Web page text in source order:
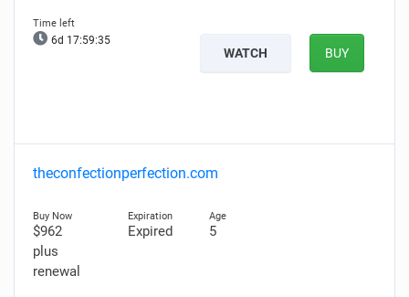
6d 17:59:34
WATCH BUY
theconfectionperfection.com
$962
plus
renewal
Expired 5